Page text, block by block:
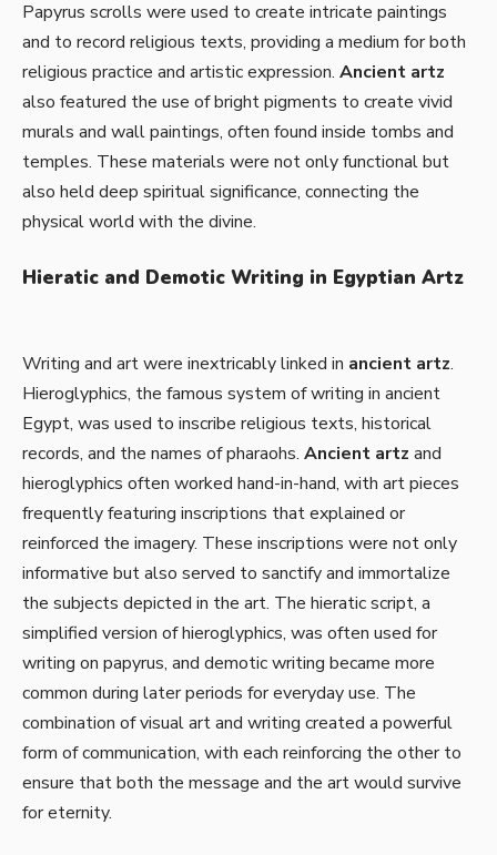
Papyrus scrolls were used to create intricate paintings
and to record religious texts, providing a medium for both
religious practice and artistic expression. Ancient artz
also featured the use of bright pigments to create vivid
murals and wall paintings, often found inside tombs and
temples. These materials were not only functional but
also held deep spiritual significance, connecting the
physical world with the divine.
Hieratic and Demotic Writing in Egyptian Artz
Writing and art were inextricably linked in ancient artz.
Hieroglyphics, the famous system of writing in ancient
Egypt, was used to inscribe religious texts, historical
records, and the names of pharaohs. Ancient artz and
hieroglyphics often worked hand-in-hand, with art pieces
frequently featuring inscriptions that explained or
reinforced the imagery. These inscriptions were not only
informative but also served to sanctify and immortalize
the subjects depicted in the art. The hieratic script, a
simplified version of hieroglyphics, was often used for
writing on papyrus, and demotic writing became more
common during later periods for everyday use. The
combination of visual art and writing created a powerful
form of communication, with each reinforcing the other to
ensure that both the message and the art would survive
for eternity.